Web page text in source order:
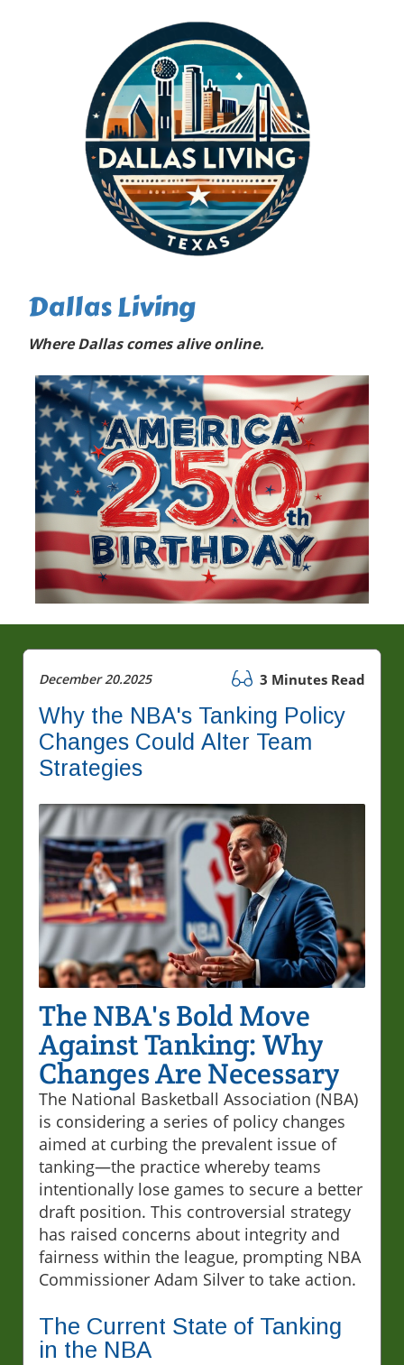
Dallas Living
Where Dallas comes alive online.
December 20.2025 3 Minutes Read
Why the NBA's Tanking Policy
Changes Could Alter Team
Strategies
The NBA's Bold Move
Against Tanking: Why
Changes Are Necessary
The National Basketball Association (NBA)
is considering a series of policy changes
aimed at curbing the prevalent issue of
tanking—the practice whereby teams
intentionally lose games to secure a better
draft position. This controversial strategy
has raised concerns about integrity and
fairness within the league, prompting NBA
Commissioner Adam Silver to take action.
The Current State of Tanking
in the NBA